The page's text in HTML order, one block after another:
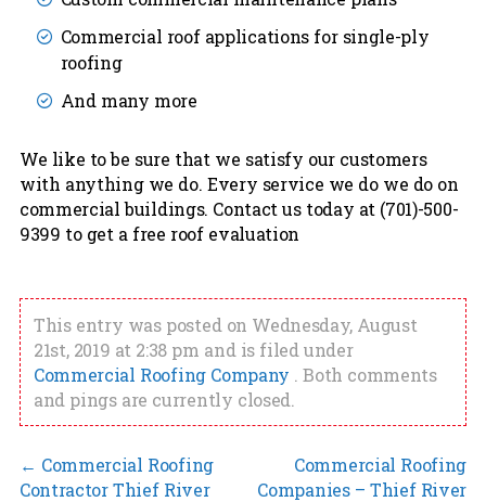
Commercial roof applications for single-ply
roofing
And many more
We like to be sure that we satisfy our customers
with anything we do. Every service we do we do on
commercial buildings. Contact us today at (701)-500-
9399 to get a free roof evaluation
This entry was posted on Wednesday, August
21st, 2019 at 2:38 pm and is filed under
Commercial Roofing Company . Both comments
and pings are currently closed.
← Commercial Roofing
Contractor Thief River
Commercial Roofing
Companies – Thief River